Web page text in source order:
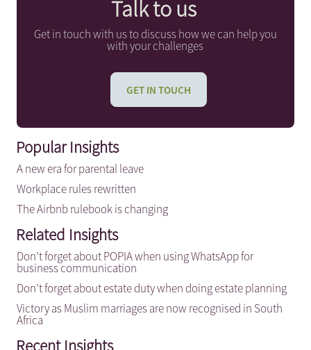
Talk to us
Get in touch with us to discuss how we can help you
with your challenges
GET IN TOUCH
Popular Insights
A new era for parental leave
Workplace rules rewritten
The Airbnb rulebook is changing
Related Insights
Don’t forget about POPIA when using WhatsApp for
business communication
Don’t forget about estate duty when doing estate planning
Victory as Muslim marriages are now recognised in South
Africa
Recent Insights